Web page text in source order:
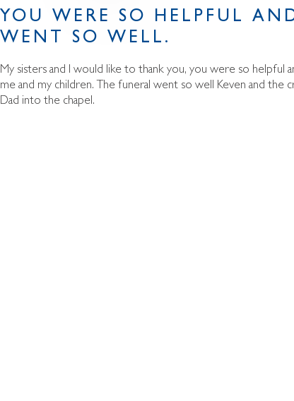
YOU WERE SO HELPFUL
WENT SO WELL.
My sisters and I would like to thank you, you were so helpful
me and my children. The funeral went so well Keven and
Dad into the chapel.